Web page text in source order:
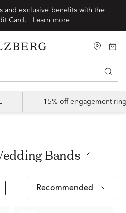
and exclusive benefits with the
Card.
Learn more
15% off engagement
Bands
Recommended